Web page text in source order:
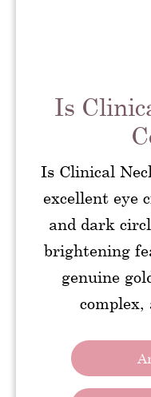
Is
Is Clinical
excellent eye
and dark
brightening
genuine
complex,